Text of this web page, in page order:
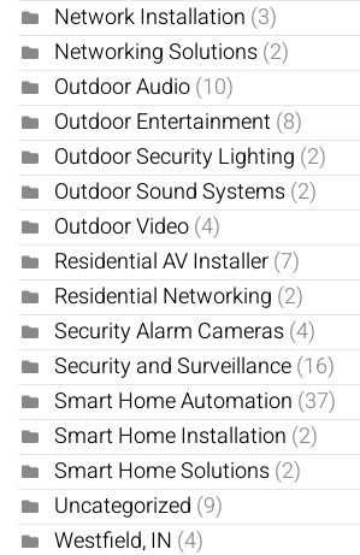
Network Installation (3)
Networking Solutions(2)
Outdoor Audio(10)
Outdoor Entertainment(8)
Outdoor Security Lighting (2)
Outdoor Sound Systems(2)
Outdoor Video(4)
Residential AV Installer(7)
Residential Networking (2)
Security Alarm Cameras(4)
Security and Surveillance(16)
Smart Home Automation (37)
Smart Home Installation (2)
Smart Home Solutions(2)
Uncategorized (9)
Westfield, IN (4)